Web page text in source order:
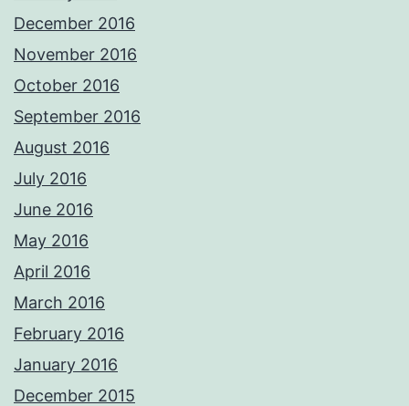
December 2016
November 2016
October 2016
September 2016
August 2016
July 2016
June 2016
May 2016
April 2016
March 2016
February 2016
January 2016
December 2015